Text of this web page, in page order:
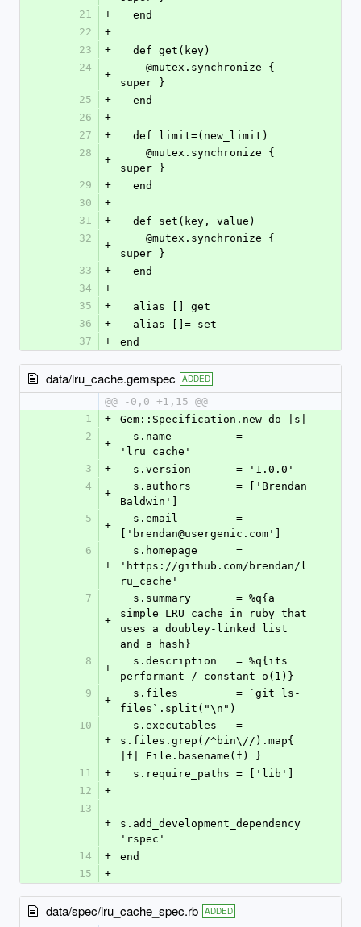
21
+
  end
22
+
23
+
  def get(key)
24
+
super }
25
+
  end
26
+
27
+
  def limit=(new_limit)
28
+
super }
29
+
  end
30
+
31
+
  def set(key, value)
32
+
super }
33
+
  end
34
+
35
+
  alias [] get
36
+
  alias []= set
37
+ end
data/lru_cache.gemspec ADDED
@@ -0,0 +1,15 @@
1
+
Gem::Specification.new do |s|
2
+
'lru_cache'
3
+
  s.version       = '1.0.0'
4
+
Baldwin']
5
+
['brendan@usergenic.com']
6
+
'https://github.com/brendan/l
ru_cache'
7
+
simple LRU cache in ruby that
uses a doubley-linked list
and a hash}
8
+
performant / constant o(1)}
9
+
files`.split("\n")
10
+
s.files.grep(/^bin\//).map{
|f| File.basename(f) }
11
+
  s.require_paths = ['lib']
12
+
13
+
s.add_development_dependency
'rspec'
14
+
end
15
+
data/spec/lru_cache_spec.rb ADDED